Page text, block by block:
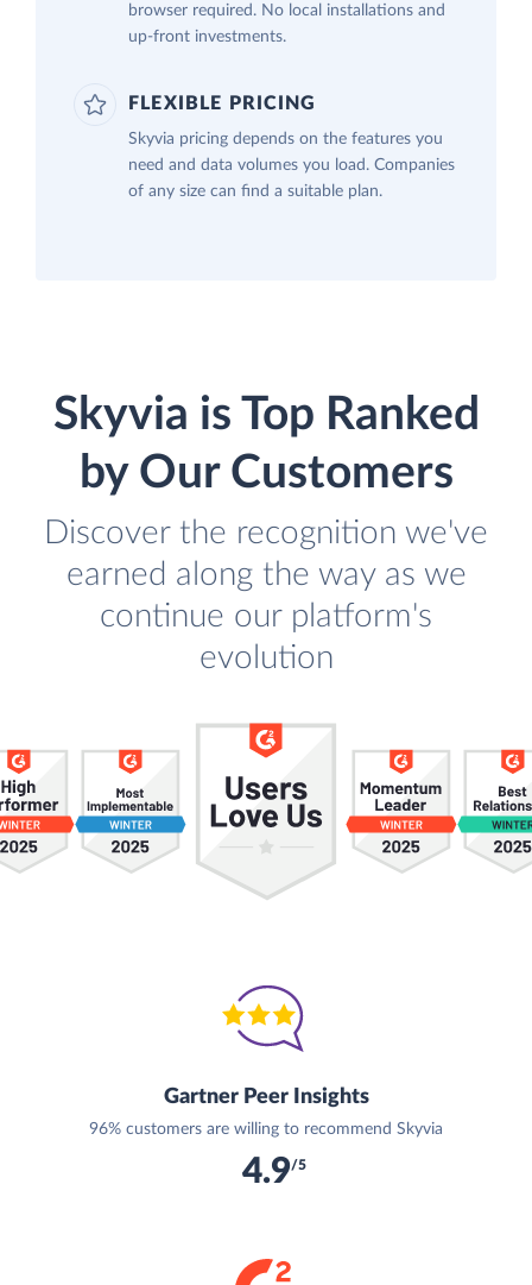
browser required. No local installations and
up-front investments.
FLEXIBLE PRICING
Skyvia pricing depends on the features you
need and data volumes you load. Companies
of any size can find a suitable plan.
Skyvia is Top Ranked
by Our Customers
Discover the recognition we've
earned along the way as we
continue our platform's
evolution
Gartner Peer Insights
96% customers are willing to recommend Skyvia
4.9/5